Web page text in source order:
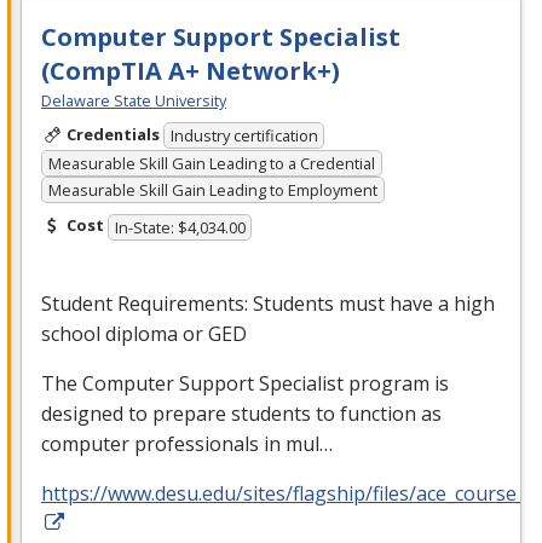
Computer Support Specialist
(CompTIA A+ Network+)
Delaware State University
Credentials Industry certification
Measurable Skill Gain Leading to a Credential
Measurable Skill Gain Leading to Employment
Cost In-State: $4,034.00
Student Requirements: Students must have a high
school diploma orGED
The Computer Support Specialist program is
designed to prepare students to function as
computer professionals in mul…
https://www.desu.edu/sites/flagship/files/